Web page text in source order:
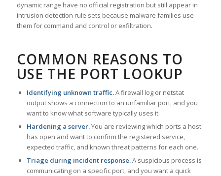
dynamic range have no official registration but still appear in
intrusion detection rule sets because malware families use
them for command and control or exfiltration.
COMMON REASONS TO
USE THE PORT LOOKUP
Identifying unknown traffic.A firewall log or netstat
output shows a connection to an unfamiliar port, and you
want to know what software typically uses it.
Hardening a server.You are reviewing which ports a host
has open and want to confirm the registered service,
expected traffic, and known threat patterns for each one.
Triage during incident response.A suspicious process is
communicating on a specific port, and you want a quick